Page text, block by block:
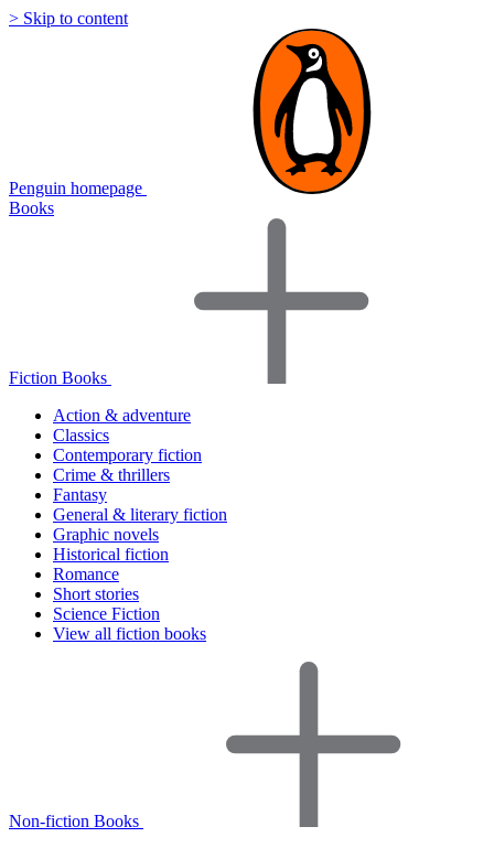
> Skip to content
Penguin homepage
Books
Fiction Books
Action & adventure
Classics
Contemporary fiction
Crime & thrillers
Fantasy
General & literary fiction
Graphic novels
Historical fiction
Romance
Short stories
Science Fiction
View all fiction books
Non-fiction Books